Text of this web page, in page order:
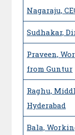
Nagaraju,
Sudhakar,
Praveen,
from Guntur
Raghu,
Hyderabad
Bala,